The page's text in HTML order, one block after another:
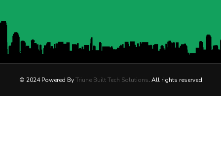
© 2024 Powered ByTriune Built Tech Solutions. All rights reserved